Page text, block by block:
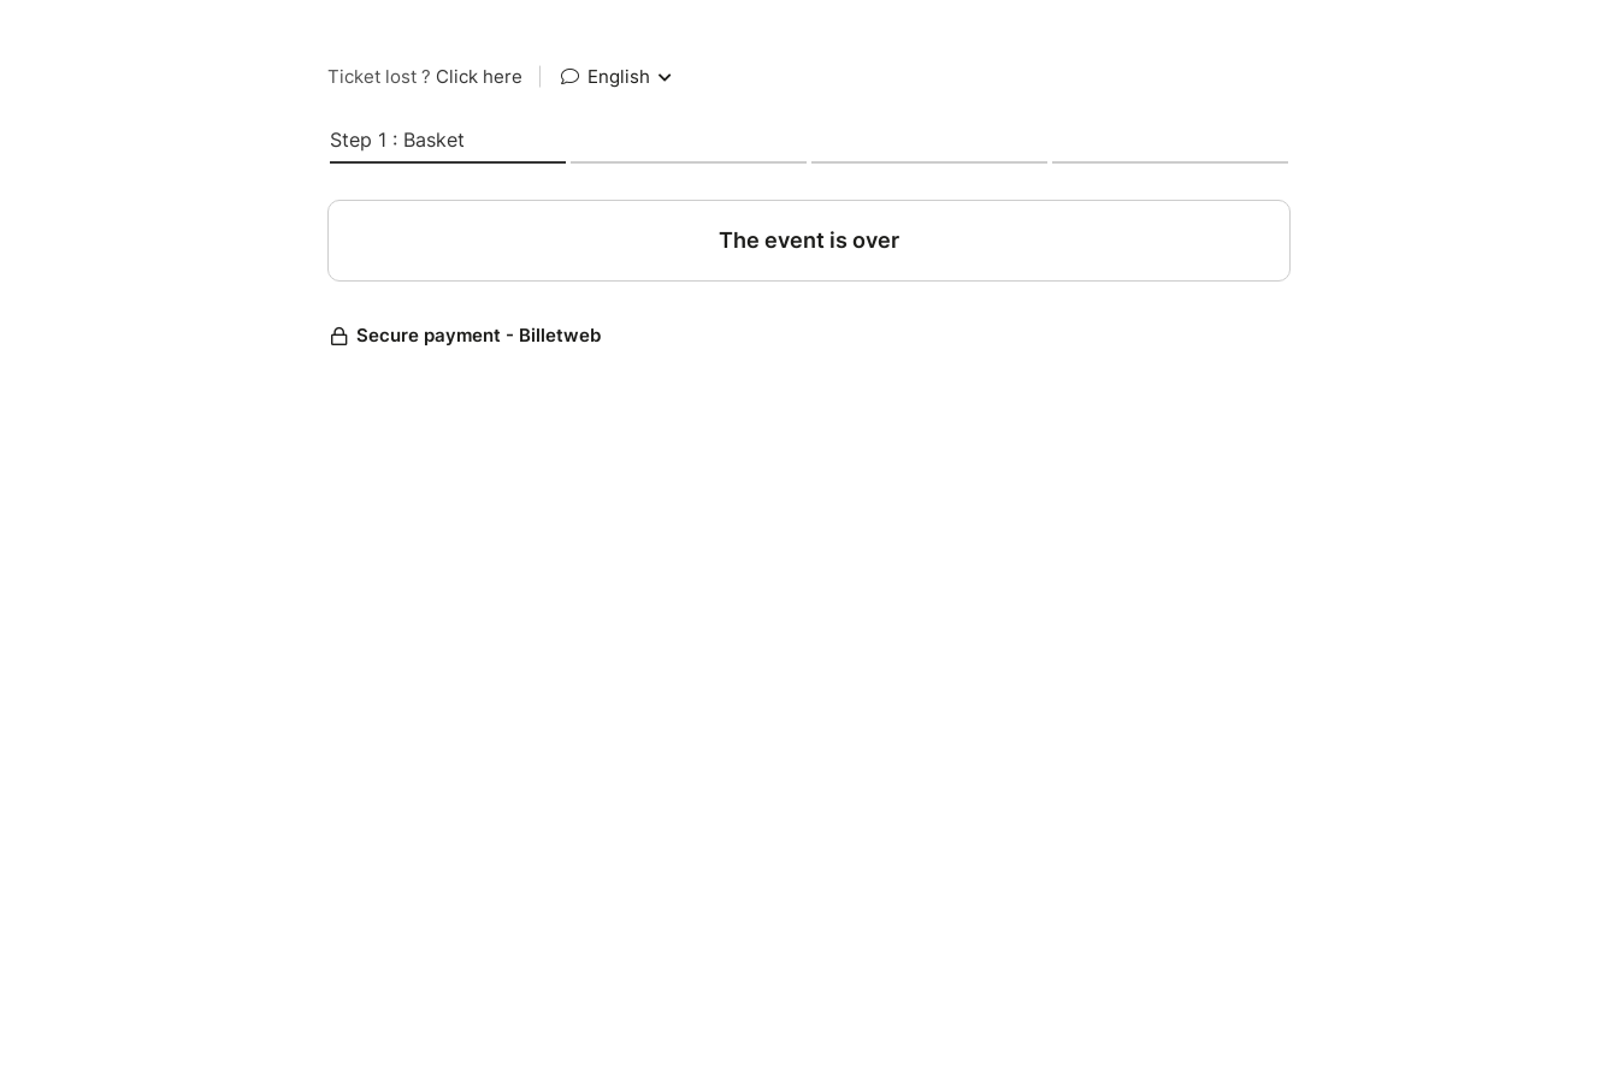
Ticket lost ? Click here English
Step 1 : Basket
The event is over
Secure payment - Billetweb